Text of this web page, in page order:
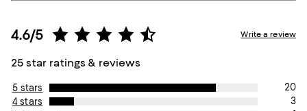
4.6/5
25 star ratings & reviews
Write a review
5 stars
20
4 stars
3